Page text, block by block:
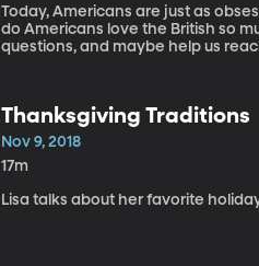
Today, Americans are just as
do Americans love the British so much? Content strategist Carina Hoskisson Wytiaz is here to
questions, and maybe help us
Thanksgiving Traditions
Nov 9, 2018
17m
Lisa talks about her favorite